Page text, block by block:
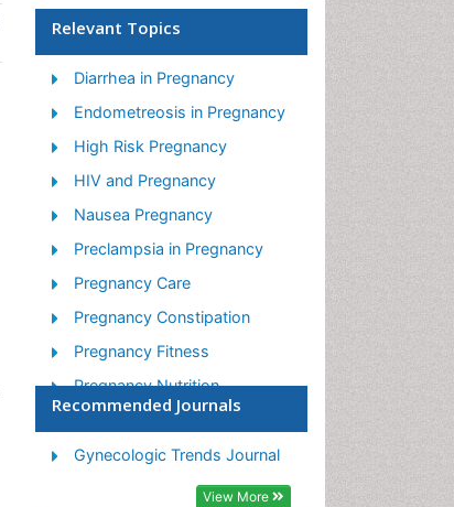
Relevant Topics
Diarrhea in Pregnancy
Endometreosis in Pregnancy
High Risk Pregnancy
HIV and Pregnancy
Nausea Pregnancy
Preclampsia in Pregnancy
Pregnancy Care
Pregnancy Constipation
Pregnancy Fitness
Pregnancy Nutrition
Smoking in Pregnancy
Stress in Pregnancy
Termination of Pregnancy
Recommended Journals
Gynecologic Trends Journal
View More